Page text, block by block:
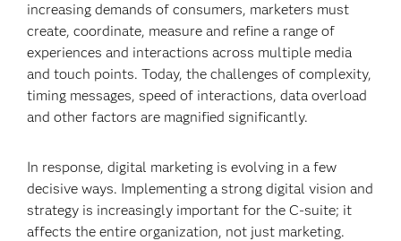
increasing demands of consumers, marketers must
create, coordinate, measure and refine a range of
experiences and interactions across multiple media
and touch points. Today, the challenges of complexity,
timing messages, speed of interactions, data overload
and other factors are magnified significantly.
In response, digital marketing is evolving in a few
decisive ways. Implementing a strong digital vision and
strategy is increasingly important for the C-suite; it
affects the entire organization, not just marketing.